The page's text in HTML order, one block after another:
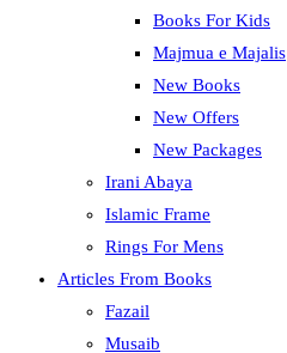
Books For Kids
Majmua e Majalis
New Books
New Offers
New Packages
Irani Abaya
Islamic Frame
Rings For Mens
Articles From Books
Fazail
Musaib